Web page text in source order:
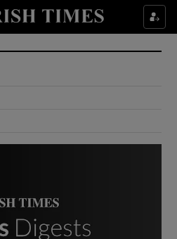
Show Culture sub sections
Show Environment sub sections